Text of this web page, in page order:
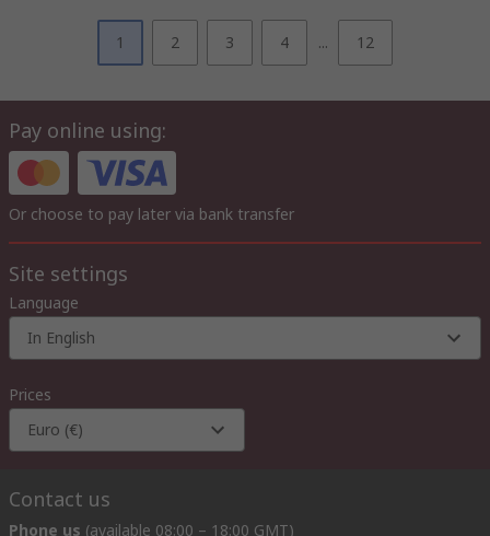
1 2 3 4 ... 12
Pay online using:
Or choose to pay later via bank transfer
Site settings
Language
In English
Prices
Euro (€)
Contact us
Phone us (available 08:00 – 18:00 GMT)